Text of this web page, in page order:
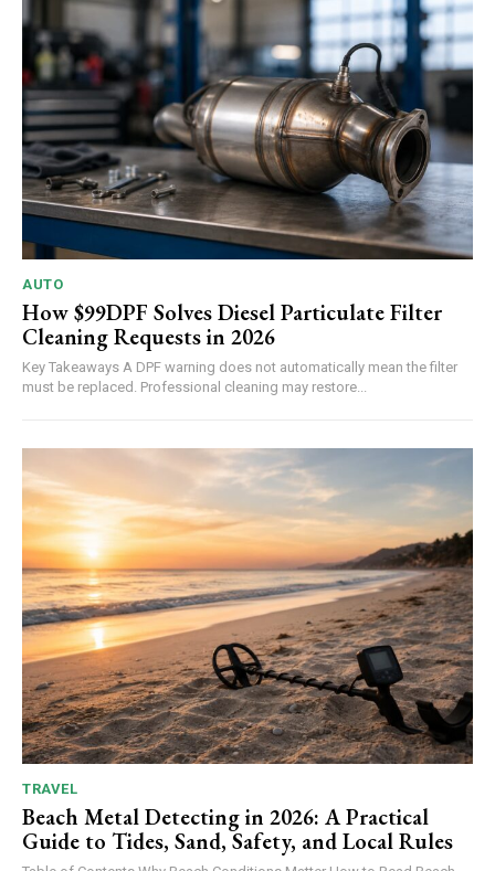
AUTO
How $99DPF Solves Diesel Particulate Filter
Cleaning Requests in 2026
Key Takeaways A DPF warning does not automatically mean the filter
must be replaced. Professional cleaning may restore...
TRAVEL
Beach Metal Detecting in 2026: A Practical
Guide to Tides, Sand, Safety, and Local Rules